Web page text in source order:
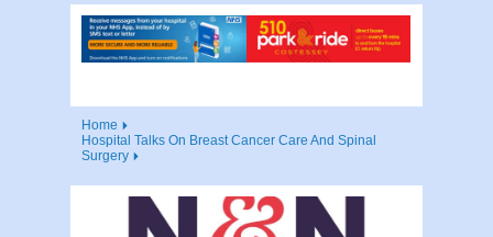
Home
Hospital Talks On Breast Cancer Care And Spinal
Surgery